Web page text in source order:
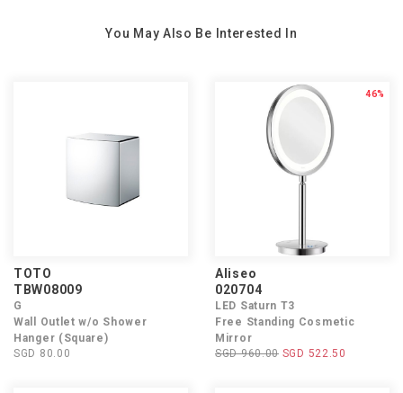
You May Also Be Interested In
TOTO
TBW08009
G
Wall Outlet w/o Shower
Hanger (Square)
SGD 80.00
46%
Aliseo
020704
LED Saturn T3
Free Standing Cosmetic
Mirror
SGD 960.00 SGD 522.50